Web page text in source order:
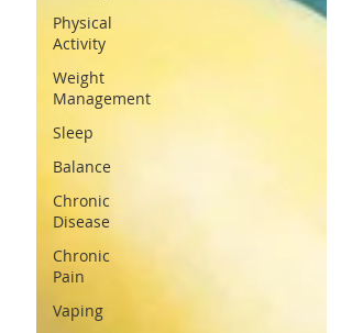
Physical
Activity
Weight
Management
Sleep
Balance
Chronic
Disease
Chronic
Pain
Vaping